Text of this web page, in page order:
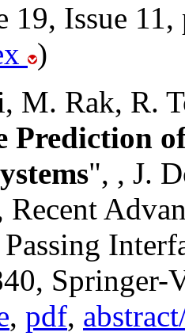
19, Issue
)
M. Rak, R.
Prediction
", , J.
Recent
Passing
, pdf,